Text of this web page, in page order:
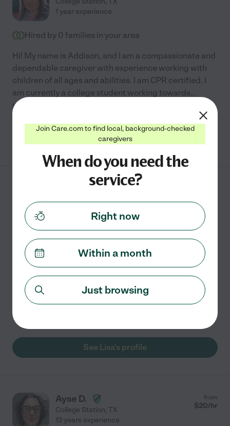
1 year experience
Hired by 0 families in your area
Hi! My name is Addison, and I am a compassionate and
dependable caregiver with experience working with
children of all ages and abilities. I am CPR certified. I
am currently a college student working towards...
read more
See Addison's profile
College Station,TX
10 years experience
Part-Time Caregiver
I've spent most of my 10+ years experience working
with children that have special needs. I have a huge
passion for special needs children and absolutely
strive to see them succeed. I have had the honor to
work
See Lisa's profile
Ayse D.
College Station, TX
from
$20/hr
13 years experience
Join Care.com to find local, background-checked
caregivers
When do you need the
service?
Right now
Within a month
Just browsing